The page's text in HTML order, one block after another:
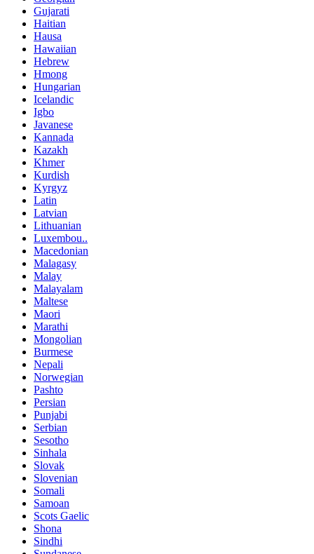
Gujarati
Haitian
Hausa
Hawaiian
Hebrew
Hmong
Hungarian
Icelandic
Igbo
Javanese
Kannada
Kazakh
Khmer
Kurdish
Kyrgyz
Latin
Latvian
Lithuanian
Luxembou..
Macedonian
Malagasy
Malay
Malayalam
Maltese
Maori
Marathi
Mongolian
Burmese
Nepali
Norwegian
Pashto
Persian
Punjabi
Serbian
Sesotho
Sinhala
Slovak
Slovenian
Somali
Samoan
Scots Gaelic
Shona
Sindhi